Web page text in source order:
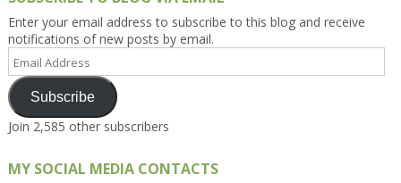
Enter your email address to subscribe to this blog and receive
notifications of new posts by email.
Email
Address
Subscribe
Join 2,585 other subscribers
MY SOCIAL MEDIA CONTACTS